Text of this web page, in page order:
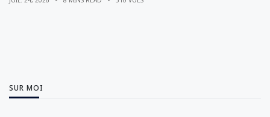
SUR MOI